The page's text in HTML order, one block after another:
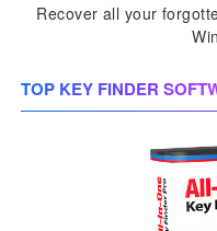
Recover all your
TOP KEY FINDER